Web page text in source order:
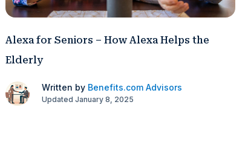
Alexa for Seniors – How Alexa Helps the
Elderly
Written by Benefits.com Advisors
Updated January 8, 2025